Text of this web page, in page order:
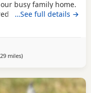
busy family home.
Cocker Spaniel,
Because they are
these Puppies
that stunning,
…See full details →
milesaway from Grimsby
)